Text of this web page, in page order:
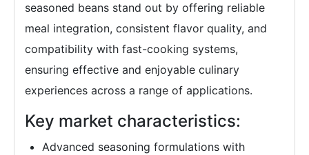
seasoned beans stand out by offering reliable
meal integration, consistent flavor quality, and
compatibility with fast-cooking systems,
ensuring effective and enjoyable culinary
experiences across a range of applications.
Key market characteristics:
Advanced seasoning formulations with